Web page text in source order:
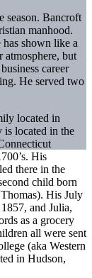
season. Bancroft
manhood.
has shown like a
atmosphere, but
career
He served two
located in
located in the
His
there in the
child born
His July
and Julia,
as a grocery
all were sent
(aka Western
in Hudson,